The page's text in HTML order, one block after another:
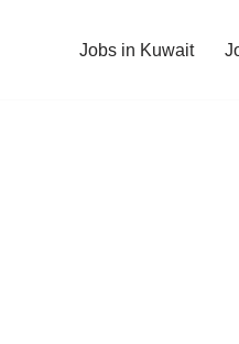
Jobs in Kuwait